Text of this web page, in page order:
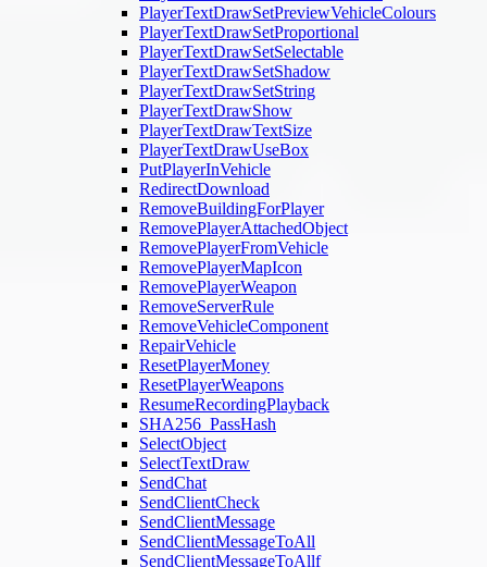
PlayerTextDrawSetPreviewVehicleColours
PlayerTextDrawSetProportional
PlayerTextDrawSetSelectable
PlayerTextDrawSetShadow
PlayerTextDrawSetString
PlayerTextDrawShow
PlayerTextDrawTextSize
PlayerTextDrawUseBox
PutPlayerInVehicle
RedirectDownload
RemoveBuildingForPlayer
RemovePlayerAttachedObject
RemovePlayerFromVehicle
RemovePlayerMapIcon
RemovePlayerWeapon
RemoveServerRule
RemoveVehicleComponent
RepairVehicle
ResetPlayerMoney
ResetPlayerWeapons
ResumeRecordingPlayback
SHA256_PassHash
SelectObject
SelectTextDraw
SendChat
SendClientCheck
SendClientMessage
SendClientMessageToAll
SendClientMessageToAllf